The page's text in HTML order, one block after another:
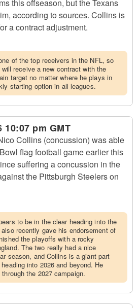
this offseason, but the Texans
according to sources. Collins is
a contract adjustment.
of the top receivers in the NFL, so
receive a new contract with the
target no matter where he plays in
starting option in all leagues.
10:07 pm GMT
Collins (concussion) was able
flag football game earlier this
suffering a concussion in the
the Pittsburgh Steelers on
to be in the clear heading into the
recently gave his endorsement of
the playoffs with a rocky
The two really had a nice
season, and Collins is a giant part
into 2026 and beyond. He
the 2027 campaign.